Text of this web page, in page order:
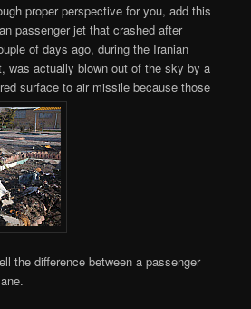
proper perspective for you, add this
passenger jet that crashed after
of days ago, during the Iranian
was actually blown out of the sky by a
surface to air missile because those
the difference between a passenger